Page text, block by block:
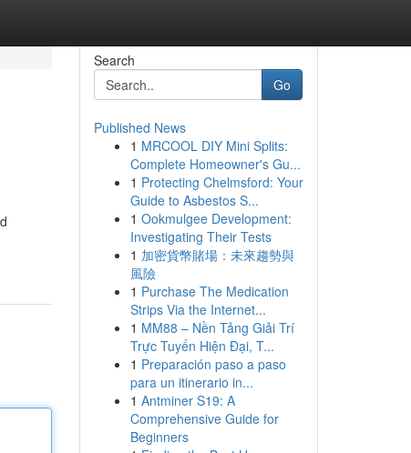
Search
Go
Published News
1 MRCOOL DIY Mini Splits:
Complete Homeowner's Gu...
1 Protecting Chelmsford: Your
Guide to Asbestos S...
1 Ookmulgee Development:
Investigating Their Tests
1 加密貨幣賭場：未來趨勢與
風險
1 Purchase The Medication
Strips Via the Internet...
1 MM88 – Nền Tảng Giải Trí
Trực Tuyến Hiện Đại, T...
1 Preparación paso a paso
para un itinerario in...
1 Antminer S19: A
Comprehensive Guide for
Beginners